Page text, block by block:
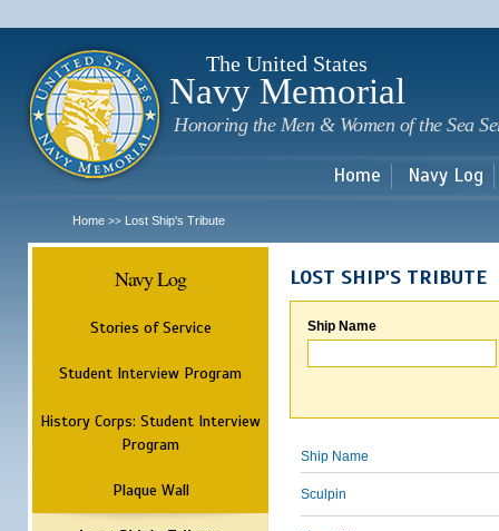
The United States
Navy Memorial
Honoring the Men & Women of the Sea
Home Navy Log
Home >> Lost Ship's Tribute
Navy Log
Stories of Service
Student Interview Program
History Corps: Student Interview
Program
Plaque Wall
LOST SHIP'S TRIBUTE
Ship Name
Ship Name
Sculpin